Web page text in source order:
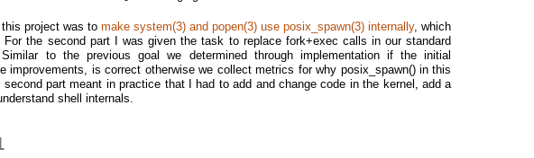
this project was tomake system(3) and popen(3) use posix_spawn(3) internally, which
For the second part I was given the task to replace fork+exec calls in our standard
to the previous goal we determined through implementation if the initial
improvements, is correct otherwise we collect metrics for why posix_spawn() in this
part meant in practice that I had to add and change code in the kernel, add a
shell internals.